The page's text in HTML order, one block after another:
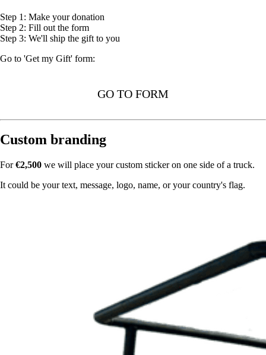
Step 1: Make your donation
Step 2: Fill out the form
Step 3: We'll ship the gift to you
Go to 'Get my Gift' form:
GO TO FORM
Custom branding
For€2,500 we will place your custom sticker on one side of a truck.
It could be your text, message, logo, name, or your country's flag.